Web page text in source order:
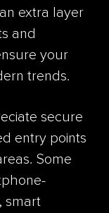
extra layer
and
your
trends.
secure
entry points
Some
smart